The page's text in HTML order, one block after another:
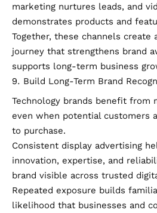
marketing nurtures leads, and
demonstrates products and
Together, these channels create
journey that strengthens brand
supports long-term business
Build Long-Term Brand
Technology brands benefit from
even when potential customers
to purchase.
Consistent display advertising
innovation, expertise, and
brand visible across trusted
Repeated exposure builds
likelihood that businesses and